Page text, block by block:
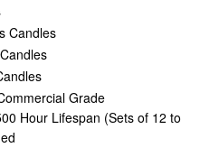
Candles
Grade
Hour Lifespan (Sets of 12 to